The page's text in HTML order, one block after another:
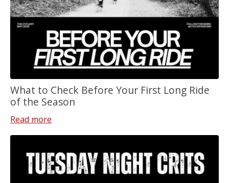
What to Check Before Your First Long Ride
of the Season
Read more